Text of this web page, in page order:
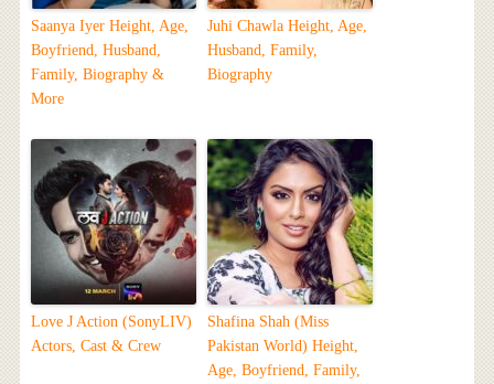
Saanya Iyer Height, Age,
Boyfriend, Husband,
Family, Biography &
More
Juhi Chawla Height, Age,
Husband, Family,
Biography
Love J Action (SonyLIV)
Actors, Cast & Crew
Shafina Shah (Miss
Pakistan World) Height,
Age, Boyfriend, Family,